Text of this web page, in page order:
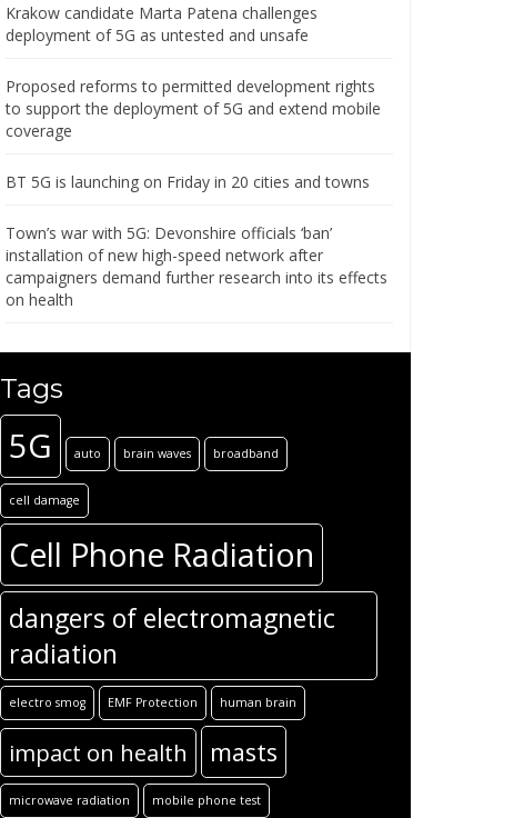
Krakow candidate Marta Patena challenges
deployment of 5G as untested and unsafe
Proposed reforms to permitted development rights
to support the deployment of 5G and extend mobile
coverage
BT 5G is launching on Friday in 20 cities and towns
Town’s war with 5G: Devonshire officials ‘ban’
installation of new high-speed network after
campaigners demand further research into its effects
on health
Tags
5G auto brain waves broadband
cell damage
Cell Phone Radiation
dangers of electromagnetic
radiation
electro smog EMF Protection human brain
impact on health masts
microwave radiation mobile phone test